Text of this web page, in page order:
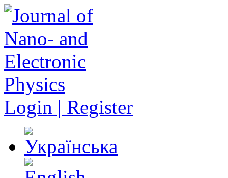
Login | Register